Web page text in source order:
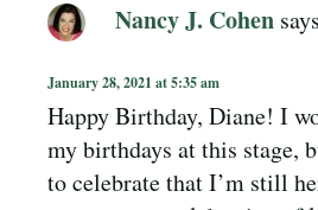
Nancy J. Cohen
January 28, 2021 at 5:35 am
Happy Birthday, Diane! I
my birthdays at this stage,
to celebrate that I’m still